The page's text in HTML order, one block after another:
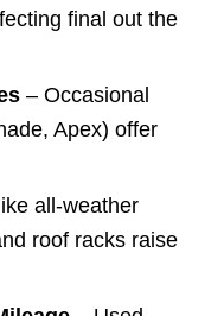
final out the
– Occasional
Apex) offer
all-weather
roof racks raise